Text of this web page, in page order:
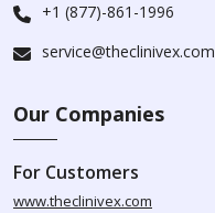
+1 (877)-861-1996
service@theclinivex.com
Our Companies
For Customers
www.theclinivex.com